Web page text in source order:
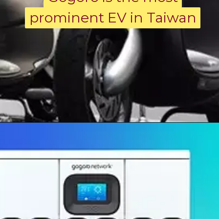
prominent EV in Taiwan
prominent EV in Taiwan